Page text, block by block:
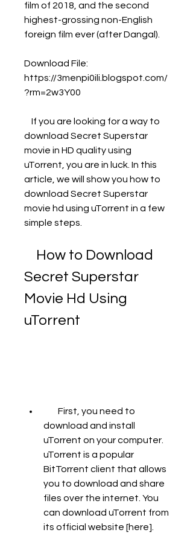
film of 2018, and the second
highest-grossing non-English
foreign film ever (after Dangal).
Download File:
https://3menpi0ili.blogspot.com/
?rm=2w3Y00
download Secret Superstar
movie in HD quality using
uTorrent, you are in luck. In this
article, we will show you how to
download Secret Superstar
movie hd using uTorrent in a few
simple steps.
Secret Superstar
Movie Hd Using
uTorrent
download and install
uTorrent on your computer.
uTorrent is a popular
BitTorrent client that allows
you to download and share
files over the internet. You
can download uTorrent from
its official website [here].